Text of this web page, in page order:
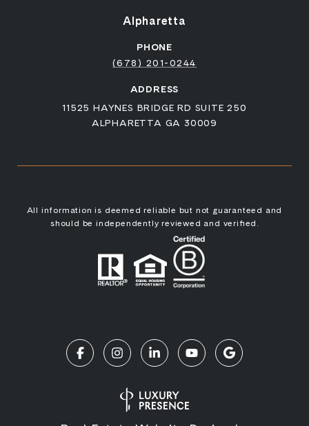
Alpharetta
PHONE
(678) 201-0244
ADDRESS
11525 HAYNES BRIDGE RD SUITE 250
ALPHARETTA GA 30009
All information is deemed reliable but not guaranteed and
should be independently reviewed and verified.